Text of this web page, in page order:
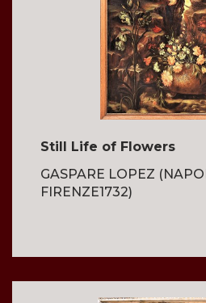
Still Life of Flowers
GASPARE LOPEZ
FIRENZE1732)